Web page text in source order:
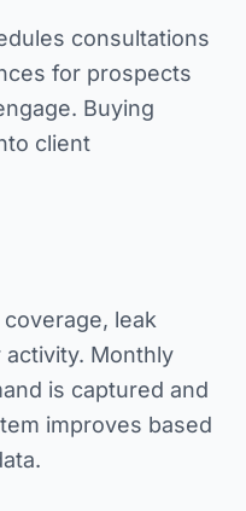
consultations
for prospects
Buying
client
leak
Monthly
is captured and
improves based